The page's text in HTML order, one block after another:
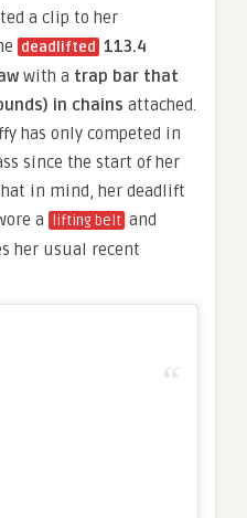
a clip to her
deadlifted 113.4
with a trap bar that
in chains attached.
has only competed in
since the start of her
in mind, her deadlift
a lifting belt and
her usual recent